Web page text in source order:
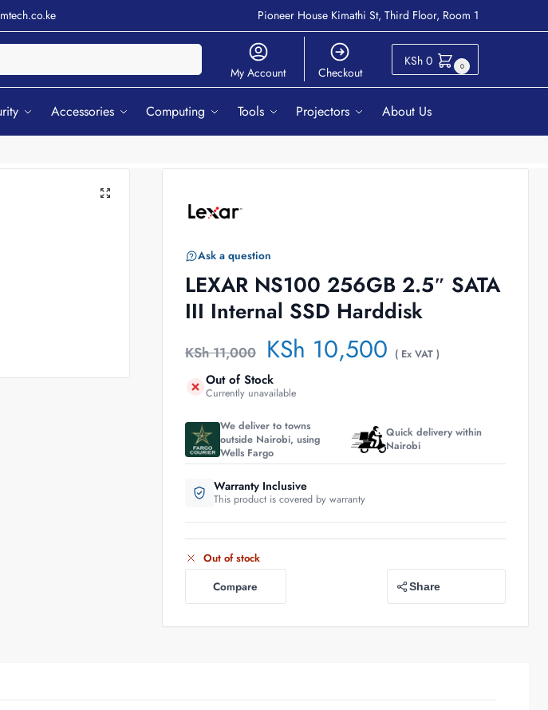
Pioneer House Kimathi St, Third Floor, Room 1
My Account Checkout
KSh 0 0
Accessories Computing Tools Projectors About Us
Ask a question
LEXAR NS100 256GB 2.5″ SATA
III Internal SSD Harddisk
KSh11,000 KSh 10,500 ( Ex VAT )
Out of Stock
Currently unavailable
We deliver to towns
outside Nairobi, using
Wells Fargo
Quick delivery within
Nairobi
Warranty Inclusive
This product is covered by warranty
Out of stock
Compare
Share